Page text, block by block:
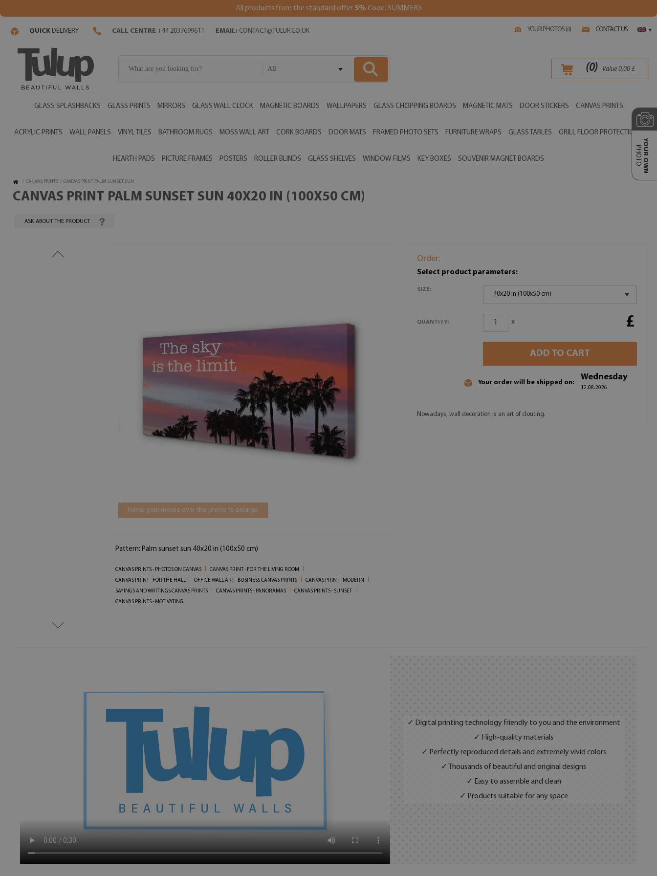
All products from the standard offer 5% Code: SUMMER5
YOUR PHOTOS (0) CONTACT US ▾
QUICK DELIVERY CALL CENTRE +44 2037699611 EMAIL: CONTACT@TULUP.CO.UK
All (0) Value 0,00£
GLASS SPLASHBACKS GLASS PRINTS MIRRORS GLASS WALL CLOCK MAGNETIC BOARDS WALLPAPERS GLASS CHOPPING BOARDS MAGNETIC MATS DOOR STICKERS CANVAS PRINTS
ACRYLIC PRINTS WALL PANELS VINYL TILES BATHROOM RUGS MOSS WALL ART CORK BOARDS DOOR MATS FRAMED PHOTO SETS FURNITURE WRAPS GLASS TABLES GRILL FLOOR PROTECTIONS
HEARTH PADS PICTURE FRAMES POSTERS ROLLER BLINDS GLASS SHELVES WINDOW FILMS KEY BOXES SOUVENIR MAGNET BOARDS YOUR OWN
PHOTO
/ CANVAS PRINTS / CANVAS PRINT PALM SUNSET SUN
CANVAS PRINT PALM SUNSET SUN 40X20 IN (100X50 CM)
ASK ABOUT THE PRODUCT
hover your mouse over the photo to enlarge
Pattern: Palm sunset sun 40x20 in (100x50 cm)
CANVAS PRINTS - PHOTOS ON CANVAS
CANVAS PRINT - FOR THE LIVING ROOM
CANVAS PRINT - FOR THE HALL
OFFICE WALL ART - BUSINESS CANVAS PRINTS
CANVAS PRINT - MODERN
SAYINGS AND WRITINGS CANVAS PRINTS
CANVAS PRINTS - PANORAMAS
CANVAS PRINTS - SUNSET
CANVAS PRINTS - MOTIVATING
Order:
Select product parameters:
SIZE:
40x20 in (100x50 cm)
QUANTITY: x £
ADD TO CART
Your order will be shipped on:
Wednesday
12.08.2026
Nowadays, wall decoration is an art of clouting.
✓ Digital printing technology friendly to you and the environment
✓ High-quality materials
✓ Perfectly reproduced details and extremely vivid colors
✓ Thousands of beautiful and original designs
✓ Easy to assemble and clean
✓ Products suitable for any space